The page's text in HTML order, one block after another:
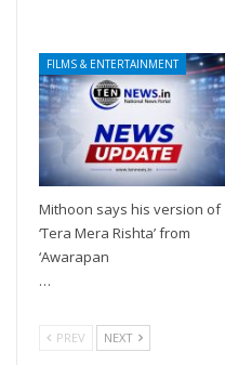
FILMS & ENTERTAINMENT
Mithoon says his version of
‘Tera Mera Rishta’ from
‘Awarapan
…
PREV NEXT